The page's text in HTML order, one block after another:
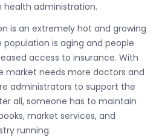
health administration.
is an extremely hot and growing
is aging and people
access to insurance. With
market needs more doctors and
administrators to support the
all, someone has to maintain
market services, and
running.